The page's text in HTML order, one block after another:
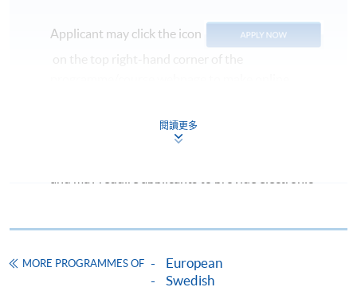
Applicant may click the icon
on the top right-hand corner of the
in the online application form.
doc, docx, jpg and pdf are supported.
閱讀更多
MORE PROGRAMMES OF
European
Swedish